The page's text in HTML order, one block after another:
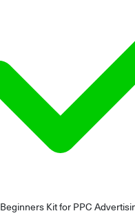
Beginners Kit for PPC